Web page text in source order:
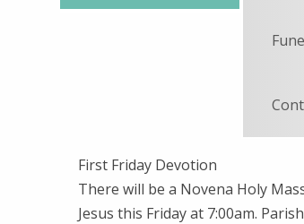
First Friday Devotion
There will be a Novena Holy
Jesus this Friday at 7:00am.